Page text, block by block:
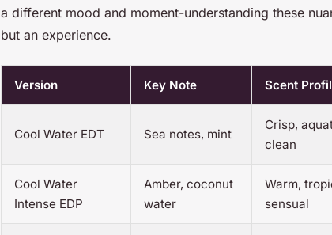
a different mood and moment-understanding these
but an experience.
Version Key Note Scent
Cool Water EDT Sea notes, mint
Crisp,
clean
Cool Water
Intense EDP
Amber, coconut
water
Warm,
sensual